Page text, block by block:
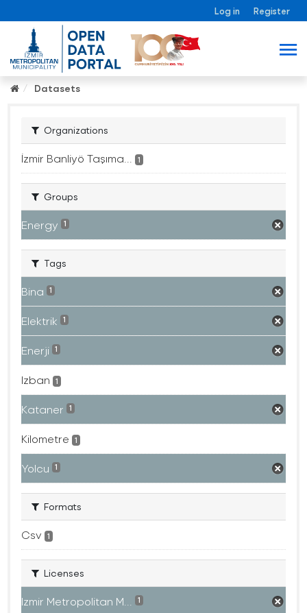
Log in Register
Datasets
Organizations
İzmir Banliyö Taşıma... 1
Groups
Energy 1
Tags
Bina 1
Elektrik 1
Enerji 1
Izban 1
Kataner 1
Kilometre 1
Yolcu 1
Formats
Csv 1
Licenses
Izmir Metropolitan M... 1